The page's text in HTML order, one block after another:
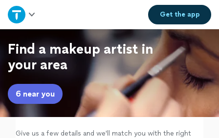
Get theapp
Home
Explore Services
Join as a pro
Sign up
Log in
Find a makeup artist in
your area
6 near you
Give us a few details and we'll match you with the right